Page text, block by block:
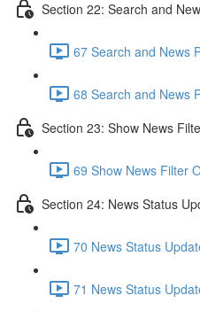
Section 22: Search and
67 Search and News
68 Search and News
Section 23: Show News
69 Show News Filter
Section 24: News Status
70 News Status
71 News Status